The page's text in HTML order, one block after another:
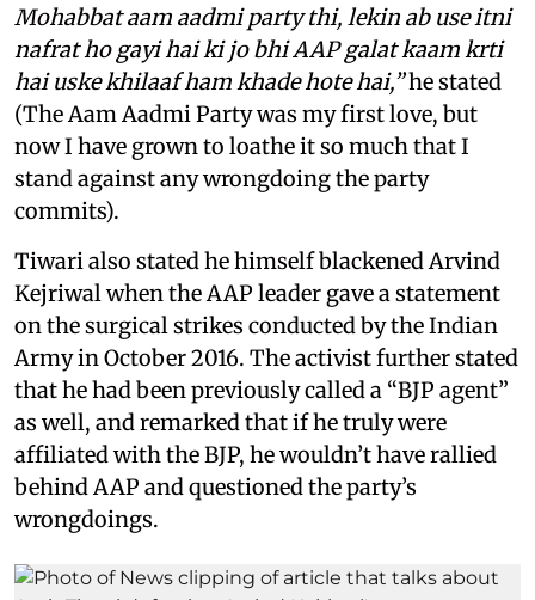
Mohabbat aam aadmi party thi, lekin ab use itni
nafrat ho gayi hai ki jo bhi AAP galat kaam krti
hai uske khilaaf ham khade hote hai,”he stated
(The Aam Aadmi Party was my first love, but
now I have grown to loathe it so much that I
stand against any wrongdoing the party
commits).
Tiwari also stated he himself blackened Arvind
Kejriwal when the AAP leader gave a statement
on the surgical strikes conducted by the Indian
Army in October 2016. The activist further stated
that he had been previously called a “BJP agent”
as well, and remarked that if he truly were
affiliated with the BJP, he wouldn’t have rallied
behind AAP and questioned the party’s
wrongdoings.